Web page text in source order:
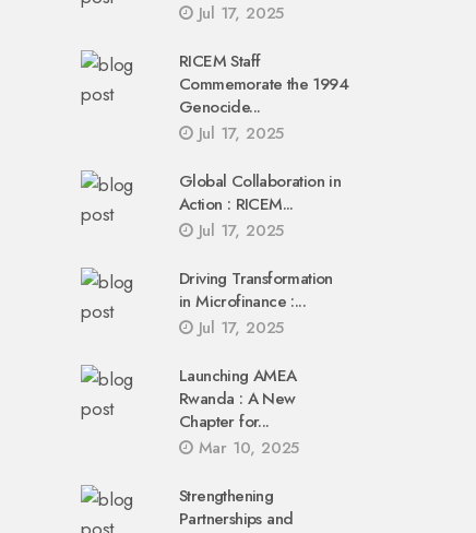
Jul 17, 2025
RICEM Staff
Commemorate the 1994
Genocide...
Jul 17, 2025
Global Collaboration in
Action : RICEM...
Jul 17, 2025
Driving Transformation
in Microfinance :...
Jul 17, 2025
Launching AMEA
Rwanda : A New
Chapter for...
Mar 10, 2025
Strengthening
Partnerships and